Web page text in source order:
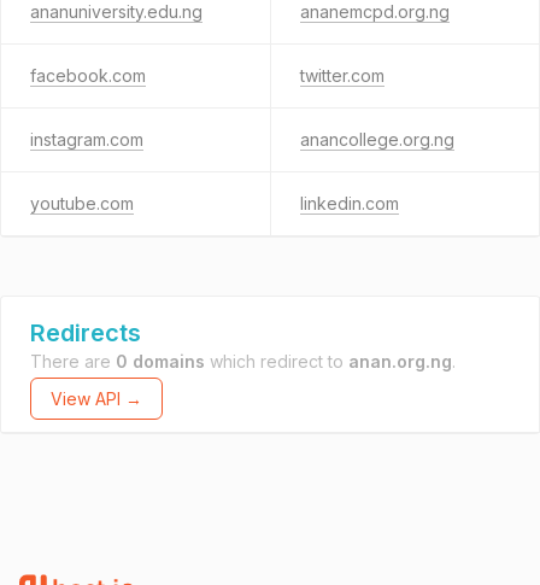
ananuniversity.edu.ng ananemcpd.org.ng
facebook.com twitter.com
instagram.com anancollege.org.ng
youtube.com linkedin.com
Redirects
There are 0 domains which redirect to anan.org.ng.
View API →